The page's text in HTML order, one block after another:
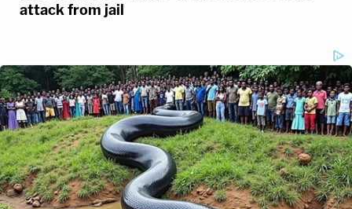
attack from jail